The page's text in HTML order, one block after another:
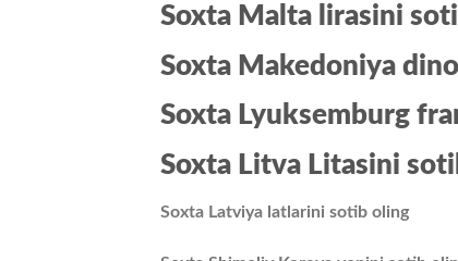
Soxta Malta lirasini
Soxta Makedoniya
Soxta Lyuksemburg
Soxta Litva Litasini
Soxta Latviya latlarini sotib oling